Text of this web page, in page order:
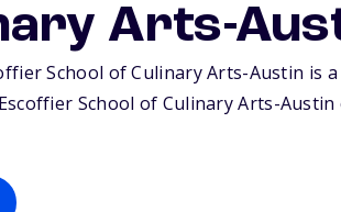
Arts-
School of Culinary Arts-Austin is
School of Culinary Arts-